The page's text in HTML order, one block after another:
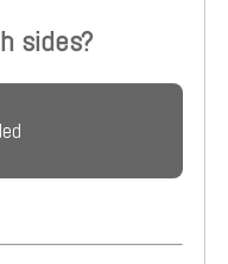
sides?